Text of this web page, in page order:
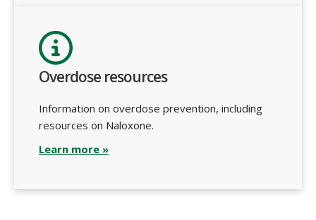
Overdose resources
Information on overdose prevention, including
resources on Naloxone.
Learn more »